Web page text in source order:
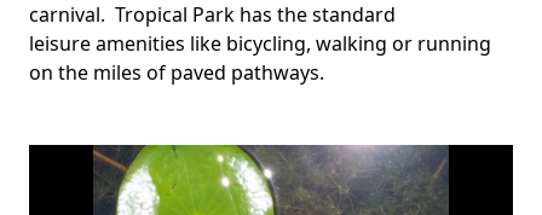
carnival. Tropical Park has the standard
leisure amenities like bicycling, walking or running
on the miles of paved pathways.